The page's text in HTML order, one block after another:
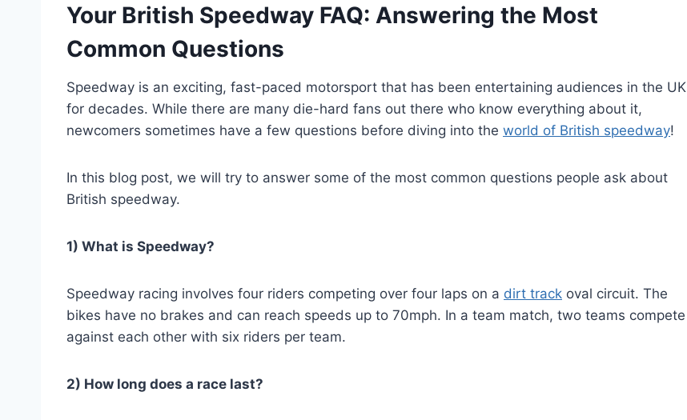
Your British Speedway FAQ: Answering the Most
Common Questions
Speedway is an exciting, fast-paced motorsport that has been entertaining audiences in the UK
for decades. While there are many die-hard fans out there who know everything about it,
newcomers sometimes have a few questions before diving into the world of British speedway!
In this blog post, we will try to answer some of the most common questions people ask about
British speedway.
1) What is Speedway?
Speedway racing involves four riders competing over four laps on a dirt track oval circuit. The
bikes have no brakes and can reach speeds up to 70mph. In a team match, two teams compete
against each other with six riders per team.
2) How long does a race last?